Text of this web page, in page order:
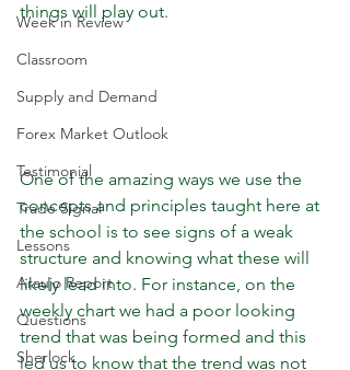
Week in Review
Classroom
Supply and Demand
Forex Market Outlook
Testimonial
Trade Signal
Lessons
Araujo Report
Questions
Sherlock
things will play out.
One of the amazing ways we use the
concepts and principles taught here at
the school is to see signs of a weak
structure and knowing what these will
likely lead into. For instance, on the
weekly chart we had a poor looking
trend that was being formed and this
led us to know that the trend was not